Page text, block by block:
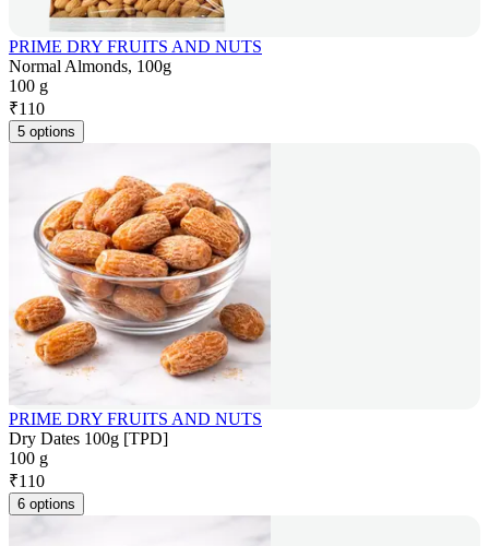
PRIME DRY FRUITS AND NUTS
Normal Almonds, 100g
100 g
₹110
5 options
PRIME DRY FRUITS AND NUTS
Dry Dates 100g [TPD]
100 g
₹110
6 options